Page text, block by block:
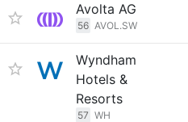
Avolta AG
56 AVOL.SW
Wyndham
Hotels &
Resorts
57 WH